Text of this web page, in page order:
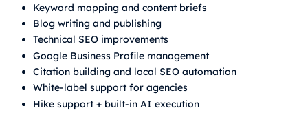
Keyword mapping and content briefs
Blog writing and publishing
Technical SEO improvements
Google Business Profile management
Citation building and local SEO automation
White-label support for agencies
Hike support + built-in AI execution